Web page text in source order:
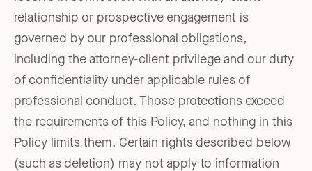
relationship or prospective engagement is
governed by our professional obligations,
including the attorney-client privilege and our duty
of confidentiality under applicable rules of
professional conduct. Those protections exceed
the requirements of this Policy, and nothing in this
Policy limits them. Certain rights described below
(such as deletion) may not apply to information